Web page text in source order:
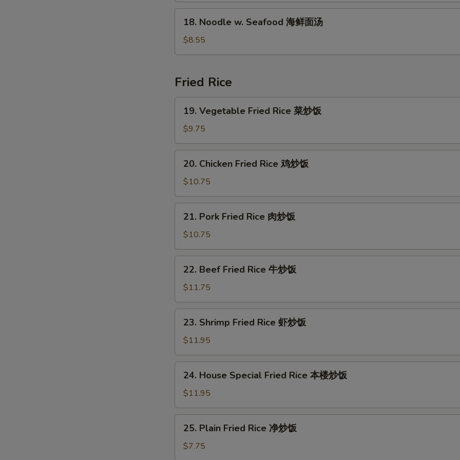
Soup
Noodle
Seafood
鲜
面
汤
18. Noodle w. Seafood 海鲜面汤
$8.55
Fried Rice
Vegetable
Fried
Rice
菜
19. Vegetable Fried Rice 菜炒饭
$9.75
Chicken
Fried
Rice
鸡
20. Chicken Fried Rice 鸡炒饭
$10.75
Pork
Fried
Rice
肉
21. Pork Fried Rice 肉炒饭
$10.75
Beef
Fried
Rice
牛
22. Beef Fried Rice 牛炒饭
$11.75
Shrimp
Fried
Rice
虾
23. Shrimp Fried Rice 虾炒饭
$11.95
House
Special
Fried
Rice
24. House Special Fried Rice 本楼炒饭
$11.95
Plain
Fried
Rice
25. Plain Fried Rice 净炒饭
$7.75
Brown Sauce (8 oz) 黒汁
Sesame Sauce (8 oz) 芝麻酱
General Tso's Sauce (8 oz) 左汁
Egg Foo Young Gravy (8 oz) 蓉汁
Szechuan Sauce (8 oz) 川汁
Honey Sauce (8 oz) 蜜汁 +
Curry Sauce (8 oz) 咖喱汁 +